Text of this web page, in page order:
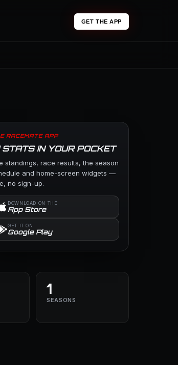
GET THE APP
RACEMATE APP
STATS IN YOUR POCKET
standings, race results, the season
and home-screen widgets —
no sign-up.
DOWNLOAD ON THE
App Store
GET IT ON
Google Play
1
SEASONS